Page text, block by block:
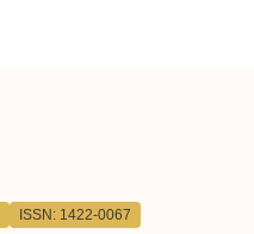
ISSN: 1422-0067